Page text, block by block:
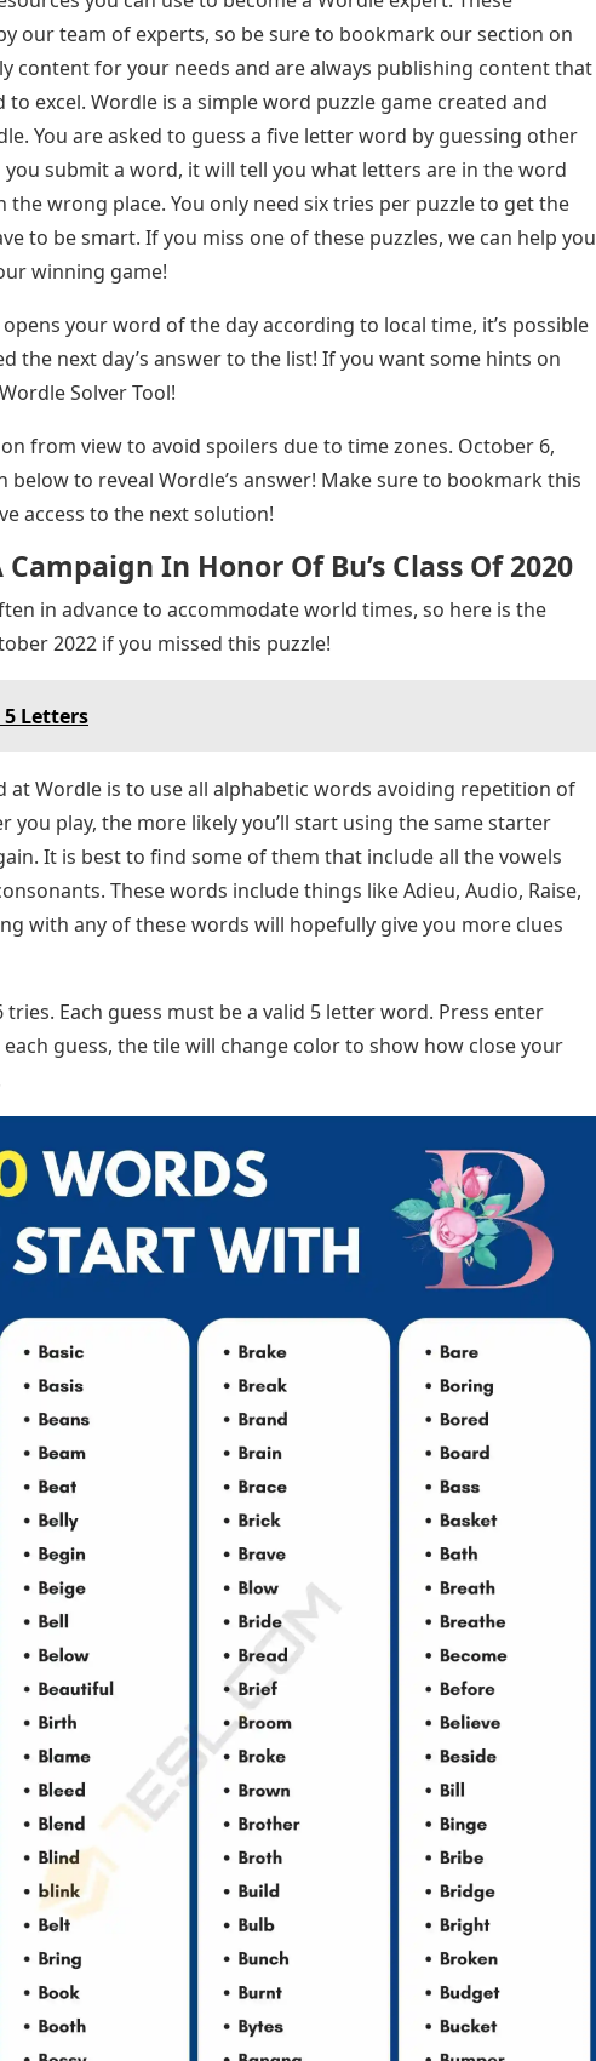
our team of experts, so be sure to bookmark our section on
content for your needs and are always publishing content that
excel. Wordle is a simple word puzzle game created and
You are asked to guess a five letter word by guessing other
submit a word, it will tell you what letters are in the word
the wrong place. You only need six tries per puzzle to get the
to be smart. If you miss one of these puzzles, we can help you
winning game!
your word of the day according to local time, it’s possible
the next day’s answer to the list! If you want some hints on
Solver Tool!
from view to avoid spoilers due to time zones. October 6,
below to reveal Wordle’s answer! Make sure to bookmark this
access to the next solution!
In Honor Of Bu’s Class Of 2020
in advance to accommodate world times, so here is the
2022 if you missed this puzzle!
5 Letters
at Wordle is to use all alphabetic words avoiding repetition of
you play, the more likely you’ll start using the same starter
It is best to find some of them that include all the vowels
These words include things like Adieu, Audio, Raise,
with any of these words will hopefully give you more clues
tries. Each guess must be a valid 5 letter word. Press enter
guess, the tile will change color to show how close your